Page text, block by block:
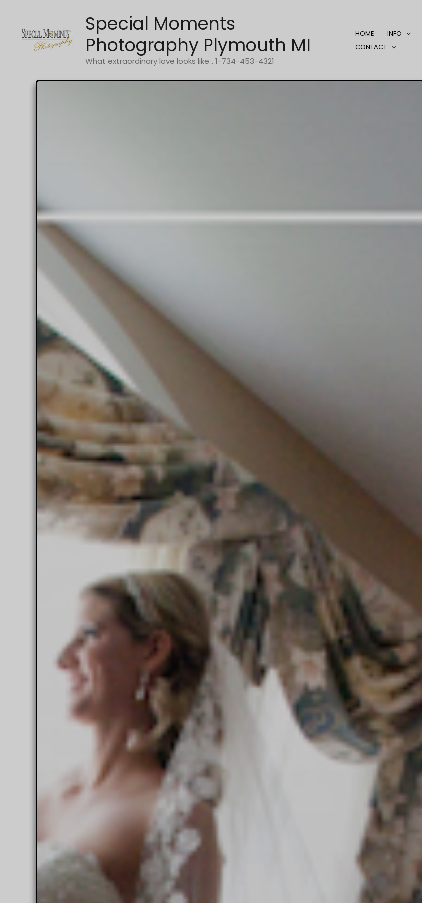
content
Special Moments
Photography Plymouth MI
What extraordinary love looks like... 1-734-453-4321
HOME INFO
CONTACT